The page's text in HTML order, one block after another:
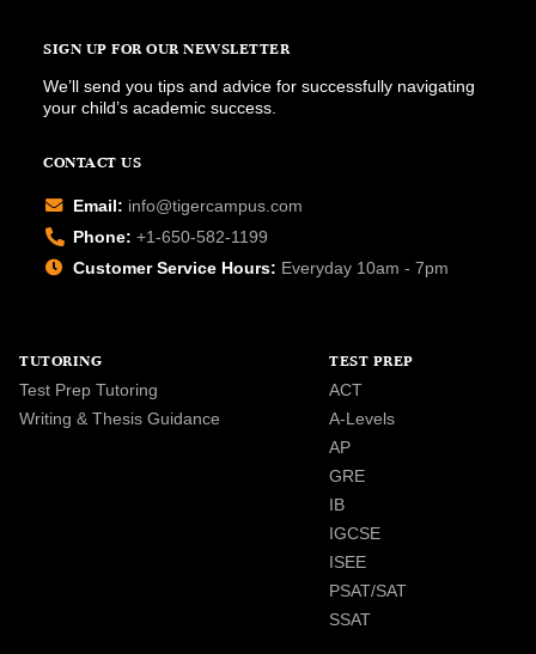
SIGN UP FOR OUR NEWSLETTER
We’ll send you tips and advice for successfully navigating
your child’s academic success.
CONTACT US
Email: info@tigercampus.com
Phone: +1-650-582-1199
Customer Service Hours: Everyday 10am - 7pm
TUTORING
Test Prep Tutoring
Writing & Thesis Guidance
TEST PREP
ACT
A-Levels
AP
GRE
IB
IGCSE
ISEE
PSAT/SAT
SSAT